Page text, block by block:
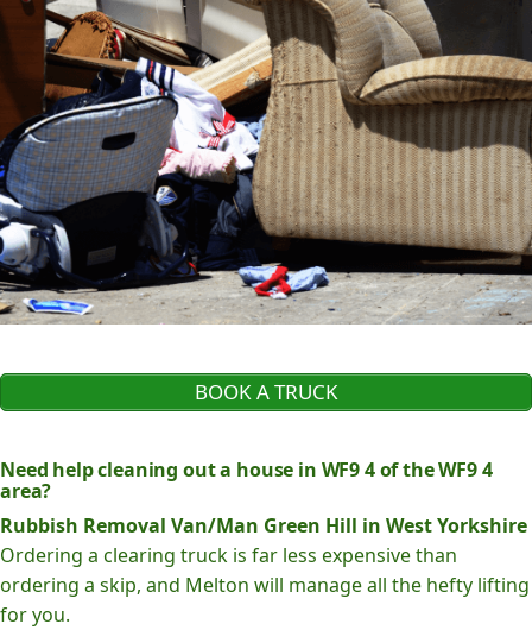
BOOK A TRUCK
Need help cleaning out a house in WF9 4 of the WF9 4
area?
Rubbish Removal Van/Man Green Hill in West Yorkshire
Ordering a clearing truck is far less expensive than
ordering a skip, and Melton will manage all the hefty lifting
for you.